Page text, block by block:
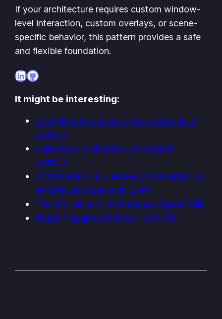
If your architecture requires custom window-
level interaction, custom overlays, or scene-
specific behavior, this pattern provides a safe
and flexible foundation.
LinkedIn
GitHub
It might be interesting:
Changing the shape of glass buttons in
SwiftUI
Building an Animated Character in
SwiftUI
Continuation vs CheckedContinuation vs
UnsafeContinuation in Swift
The iOS Launch Performance Agent Skill
Image Playground Sheet in SwiftUI